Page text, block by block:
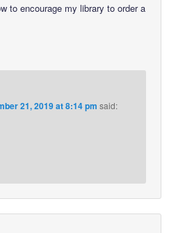
to encourage my library to order a
21, 2019 at 8:14 pm said: